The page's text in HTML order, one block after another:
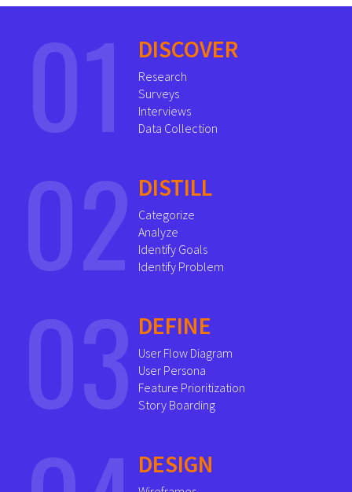
DISCOVER
Research
Surveys
Interviews
Data Collection
01
DISTILL
Categorize
Analyze
Identify Goals
Identify Problem
02
DEFINE
User Flow Diagram
User Persona
Feature Prioritization
Story Boarding
03
DESIGN